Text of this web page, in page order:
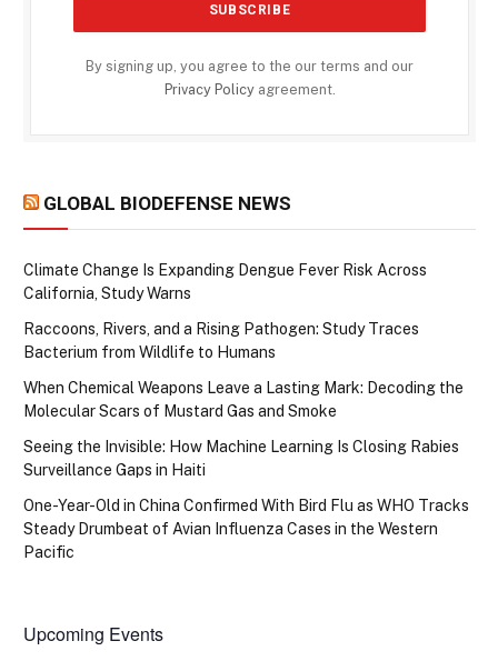
By signing up, you agree to the our terms and our
Privacy Policyagreement.
GLOBAL BIODEFENSE NEWS
Climate Change Is Expanding Dengue Fever Risk Across
California, Study Warns
Raccoons, Rivers, and a Rising Pathogen: Study Traces
Bacterium from Wildlife to Humans
When Chemical Weapons Leave a Lasting Mark: Decoding the
Molecular Scars of Mustard Gas and Smoke
Seeing the Invisible: How Machine Learning Is Closing Rabies
Surveillance Gaps in Haiti
One-Year-Old in China Confirmed With Bird Flu as WHO Tracks
Steady Drumbeat of Avian Influenza Cases in the Western
Pacific
Upcoming Events